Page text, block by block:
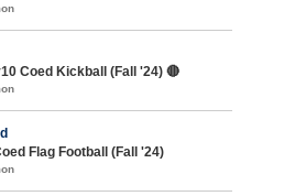
Coed Kickball (Fall '24) 🔴
Flag Football (Fall '24)